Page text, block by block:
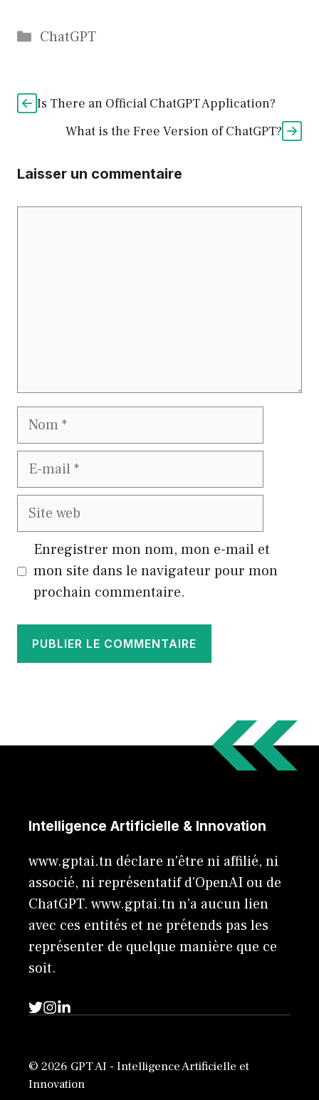
Catégories
ChatGPT
Is There an Official ChatGPT Application?
What is the Free Version of ChatGPT?
Laisser un commentaire
Nom
E-
Site
Enregistrer mon nom, mon e-mail et
mon site dans le navigateur pour mon
prochain commentaire.
Intelligence Artificielle & Innovation
www.gptai.tn déclare n'être ni affilié, ni
associé, ni représentatif d'OpenAI ou de
ChatGPT. www.gptai.tn n’a aucun lien
avec ces entités et ne prétends pas les
représenter de quelque manière que ce
soit.
© 2026 GPT AI - Intelligence Artificielle et
Innovation